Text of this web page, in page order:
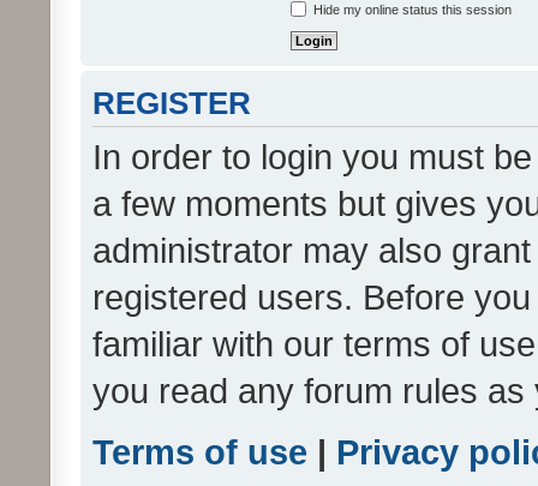
Hide my online status this session
REGISTER
In order to login you must
a few moments but gives
administrator may also
registered users. Before
familiar with our terms of
you read any forum rules
Terms of use | Privacy